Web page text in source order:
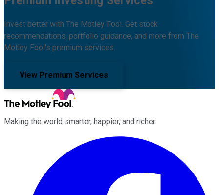
Invest better with The Motley Fool. Get stock
recommendations, portfolio guidance, and more from The
Motley Fool's premium services.
View Premium Services
Making the world smarter, happier, and richer.